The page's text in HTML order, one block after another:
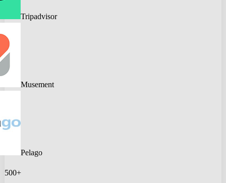
Tripadvisor
Musement
Pelago
500+